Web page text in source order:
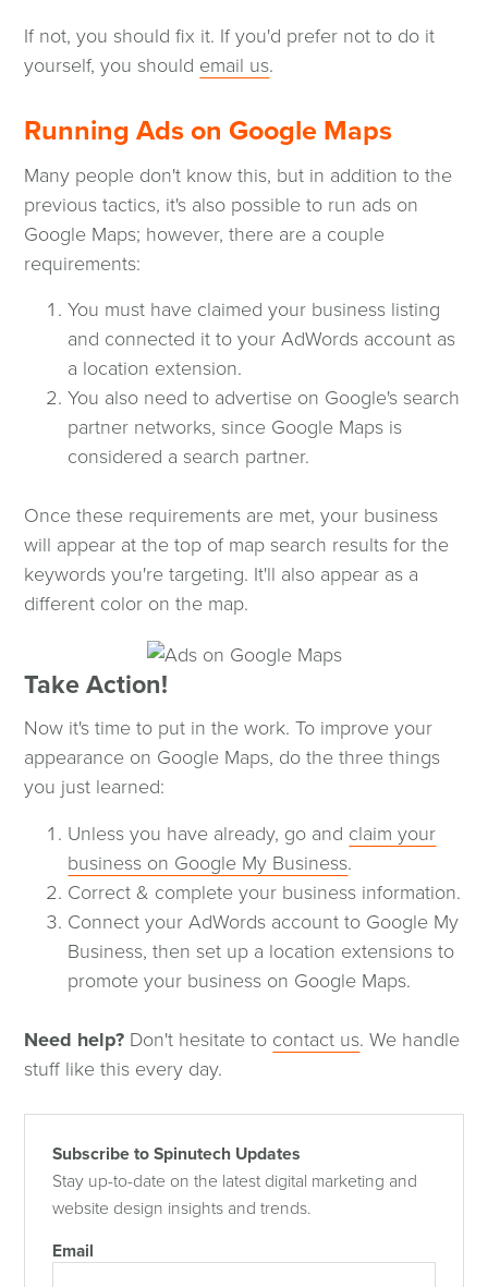
If not, you should fix it. If you'd prefer not to do it
yourself, you should email us.
Running Ads on Google Maps
Many people don't know this, but in addition to the
previous tactics, it's also possible to run ads on
Google Maps; however, there are a couple
requirements:
You must have claimed your business listing
and connected it to your AdWords account as
a location extension.
You also need to advertise on Google's search
partner networks, since Google Maps is
considered a search partner.
Once these requirements are met, your business
will appear at the top of map search results for the
keywords you're targeting. It'll also appear as a
different color on the map.
Take Action!
Now it's time to put in the work. To improve your
appearance on Google Maps, do the three things
you just learned:
Unless you have already, go and claim your
business on Google My Business.
Correct & complete your business information.
Connect your AdWords account to Google My
Business, then set up a location extensions to
promote your business on Google Maps.
Need help? Don't hesitate to contact us. We handle
stuff like this every day.
Subscribe to Spinutech Updates
Stay up-to-date on the latest digital marketing and
website design insights and trends.
Email